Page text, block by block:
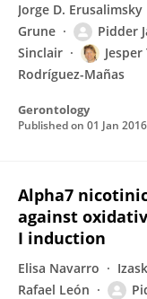
Jorge D. Erusalimsky
Grune
Pidder
Sinclair
Rodríguez-Mañas
Gerontology
Published on 01 Jan 2016
Alpha7
against
I induction
Elisa Navarro
Rafael León